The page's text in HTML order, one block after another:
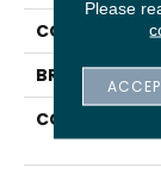
COLOR
BRAND
Please